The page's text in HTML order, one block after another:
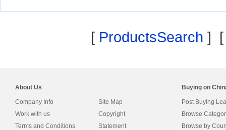
[ ProductsSearch ]
About Us
Company Info
Work with us
Terms and Conditions
Site Map
Copyright
Statement
Buying on
Post Buying
Browse
Browse by